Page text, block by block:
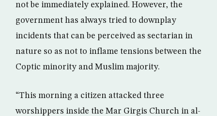
not be immediately explained. However, the
government has always tried to downplay
incidents that can be perceived as sectarian in
nature so as not to inflame tensions between the
Coptic minority and Muslim majority.
“This morning a citizen attacked three
worshippers inside the Mar Girgis Church in al-